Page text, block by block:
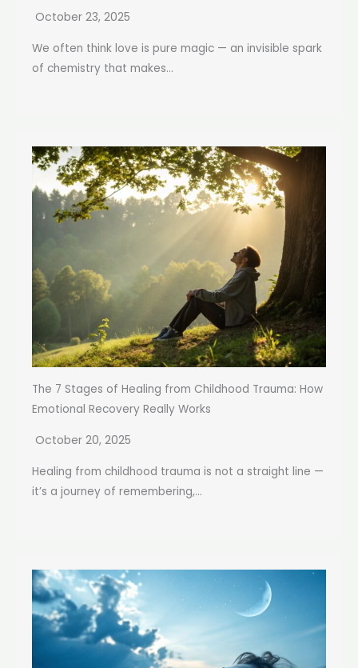
October 23, 2025
We often think love is pure magic — an invisible spark
of chemistry that makes...
The 7 Stages of Healing from Childhood Trauma: How
Emotional Recovery Really Works
October 20, 2025
Healing from childhood trauma is not a straight line —
it’s a journey of remembering,...